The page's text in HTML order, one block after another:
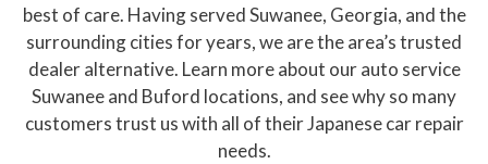
best of care. Having served Suwanee, Georgia, and the
surrounding cities for years, we are the area’s trusted
dealer alternative. Learn more about our auto service
Suwanee and Buford locations, and see why so many
customers trust us with all of their Japanese car repair
needs.